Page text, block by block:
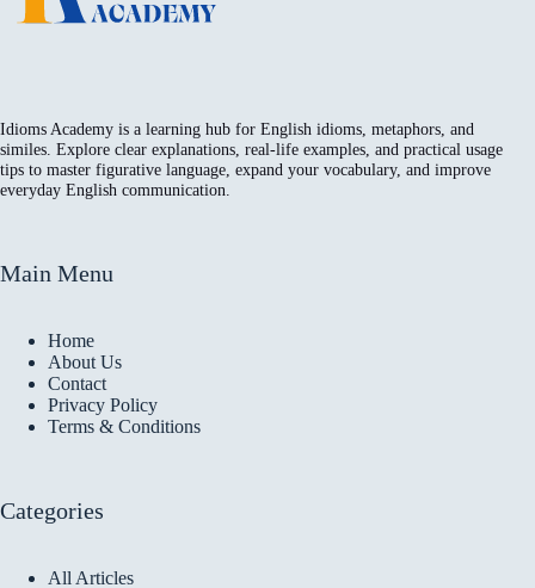
Idioms Academy is a learning hub for English idioms, metaphors, and
similes. Explore clear explanations, real-life examples, and practical usage
tips to master figurative language, expand your vocabulary, and improve
everyday English communication.
Main Menu
Home
About Us
Contact
Privacy Policy
Terms & Conditions
Categories
All Articles